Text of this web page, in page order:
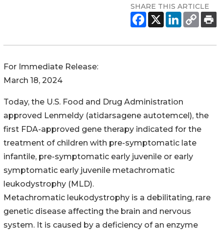
SHARE THIS ARTICLE
For Immediate Release:
March 18, 2024
Today, the U.S. Food and Drug Administration
approved Lenmeldy (atidarsagene autotemcel), the
first FDA-approved gene therapy indicated for the
treatment of children with pre-symptomatic late
infantile, pre-symptomatic early juvenile or early
symptomatic early juvenile metachromatic
leukodystrophy (MLD).
Metachromatic leukodystrophy is a debilitating, rare
genetic disease affecting the brain and nervous
system. It is caused by a deficiency of an enzyme